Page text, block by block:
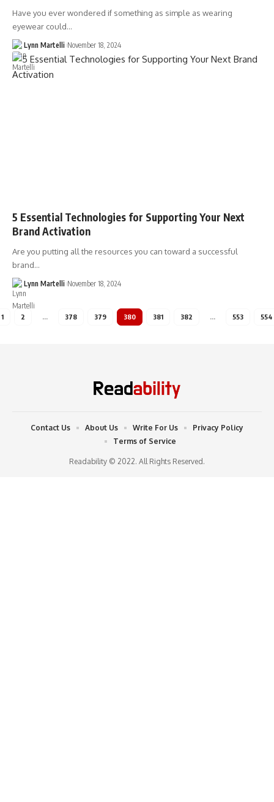
Have you ever wondered if something as simple as wearing
eyewear could…
Lynn Martelli November 18, 2024
5 Essential Technologies for Supporting Your Next
Brand Activation
Are you putting all the resources you can toward a successful
brand…
Lynn Martelli November 18, 2024
1 2 … 378 379 380 381 382 … 553 554
Readability © 2022. All Rights Reserved.
Contact Us About Us Write For Us
Privacy Policy
Terms of Service